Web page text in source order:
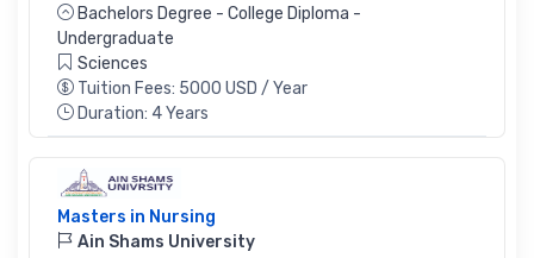
Bachelors Degree - College Diploma -
Undergraduate
Sciences
Tuition Fees: 5000 USD / Year
Duration: 4 Years
Masters in Nursing
Ain Shams University